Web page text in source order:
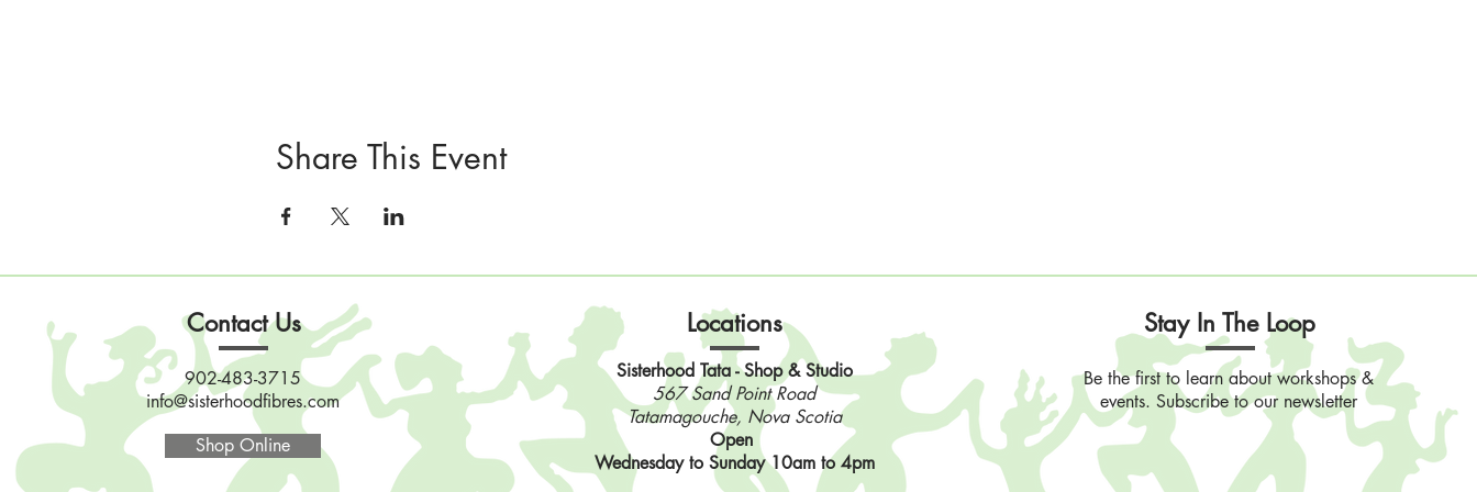
Share This Event
Contact Us
902-483-3715
info@sisterhoodfibres.com
Shop Online
Locations
Sisterhood Tata - Shop & Studio
567 Sand Point Road
Tatamagouche, Nova Scotia
Open
Wednesday to Sunday 10am to 4pm
Stay In The Loop
Be the first to learn about workshops &
events. Subscribe to our newsletter